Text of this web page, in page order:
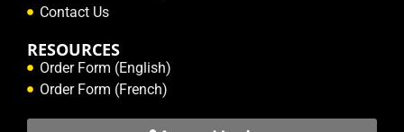
Contact Us
RESOURCES
Order Form (English)
Order Form (French)